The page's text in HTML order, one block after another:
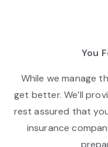
You
While we manage
get better. We’ll
rest assured that
insurance